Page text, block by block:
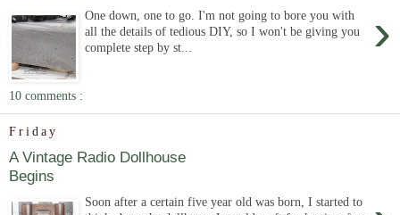
›
One down, one to go. I'm not going to bore you with
all the details of tedious DIY, so I won't be giving you
complete step by st...
10 comments :
Friday
A Vintage Radio Dollhouse
Begins
Soon after a certain five year old was born, I started to